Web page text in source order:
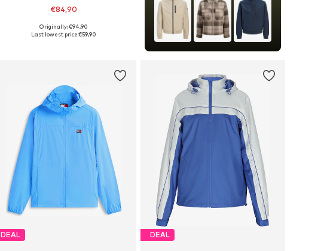
€84,90
Available sizes: S, M, L, XL, XXL
Originally: €94,90
Last lowest price:€59,90
DEAL DEAL